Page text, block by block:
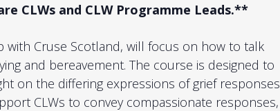
CLWs and CLW Programme Leads.**
with Cruse Scotland, will focus on how to talk
and bereavement. The course is designed to
on the differing expressions of grief responses
CLWs to convey compassionate responses,